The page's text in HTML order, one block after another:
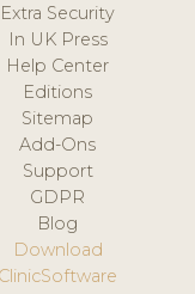
Extra Security
In UK Press
Help Center
Editions
Sitemap
Add-Ons
Support
GDPR
Blog
Download
ClinicSoftware